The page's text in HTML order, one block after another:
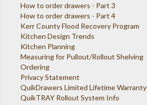
How to order drawers - Part 3
How to order drawers - Part 4
Kerr County Flood Recovery Program
Kitchen Design Trends
Kitchen Planning
Measuring for Pullout/Rollout Shelving
Ordering
Privacy Statement
QuikDrawers Limited Lifetime Warranty
QuikTRAY Rollout System Info